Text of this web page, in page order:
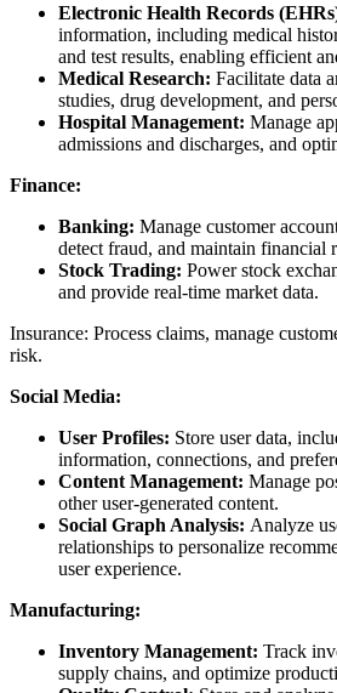
Electronic Health Records
information, including medical
and test results, enabling efficient
Medical Research: Facilitate data
studies, drug development, and
Hospital Management: Manage
admissions and discharges, and
Finance:
Banking: Manage customer
detect fraud, and maintain financial
Stock Trading: Power stock
and provide real-time market data.
Insurance: Process claims, manage
risk.
Social Media:
User Profiles: Store user data,
information, connections, and
Content Management: Manage
other user-generated content.
Social Graph Analysis: Analyze
relationships to personalize
user experience.
Manufacturing:
Inventory Management: Track
supply chains, and optimize